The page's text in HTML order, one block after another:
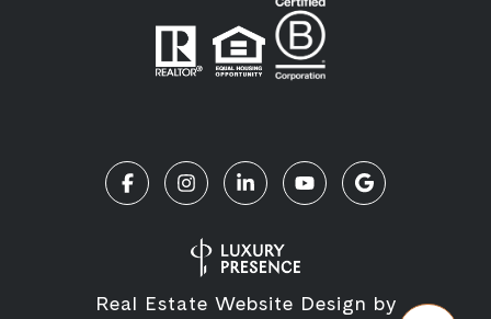
Real Estate Website Design by